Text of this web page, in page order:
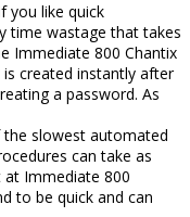
you like quick
time wastage that takes
Immediate 800 Chantix
created instantly after
a password. As
slowest automated
can take as
at Immediate 800
to be quick and can